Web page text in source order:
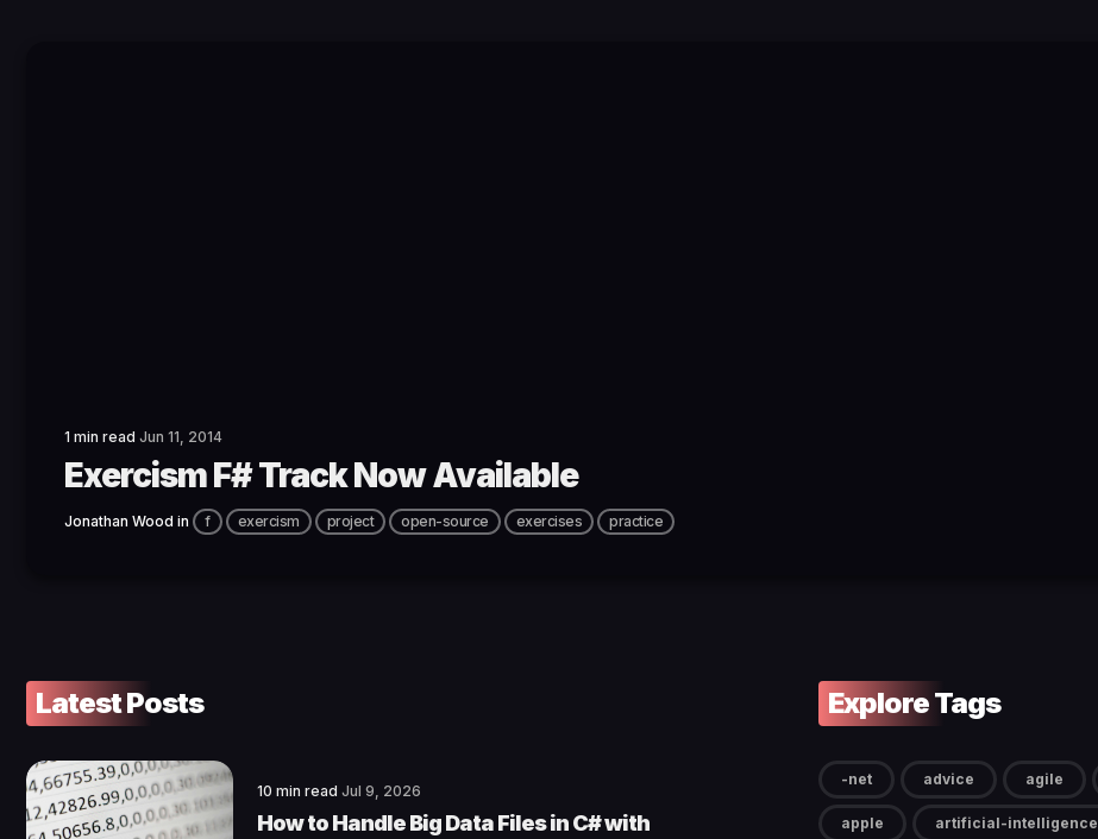
1 min read Jun 11, 2014
Exercism F# Track Now Available
Jonathan Wood in f exercism project open-source exercises practice
Latest Posts
10 min read Jul 9, 2026
How to Handle Big Data Files in C# with
Explore Tags
-net advice agile
apple artificial-intelligence